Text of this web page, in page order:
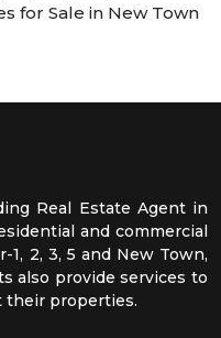
for Sale in New Town
Real Estate Agent in
and commercial
1, 2, 3, 5 and New Town,
also provide services to
their properties.